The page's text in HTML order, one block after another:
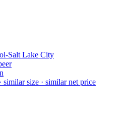
Salt Lake City
similar size · similar net price